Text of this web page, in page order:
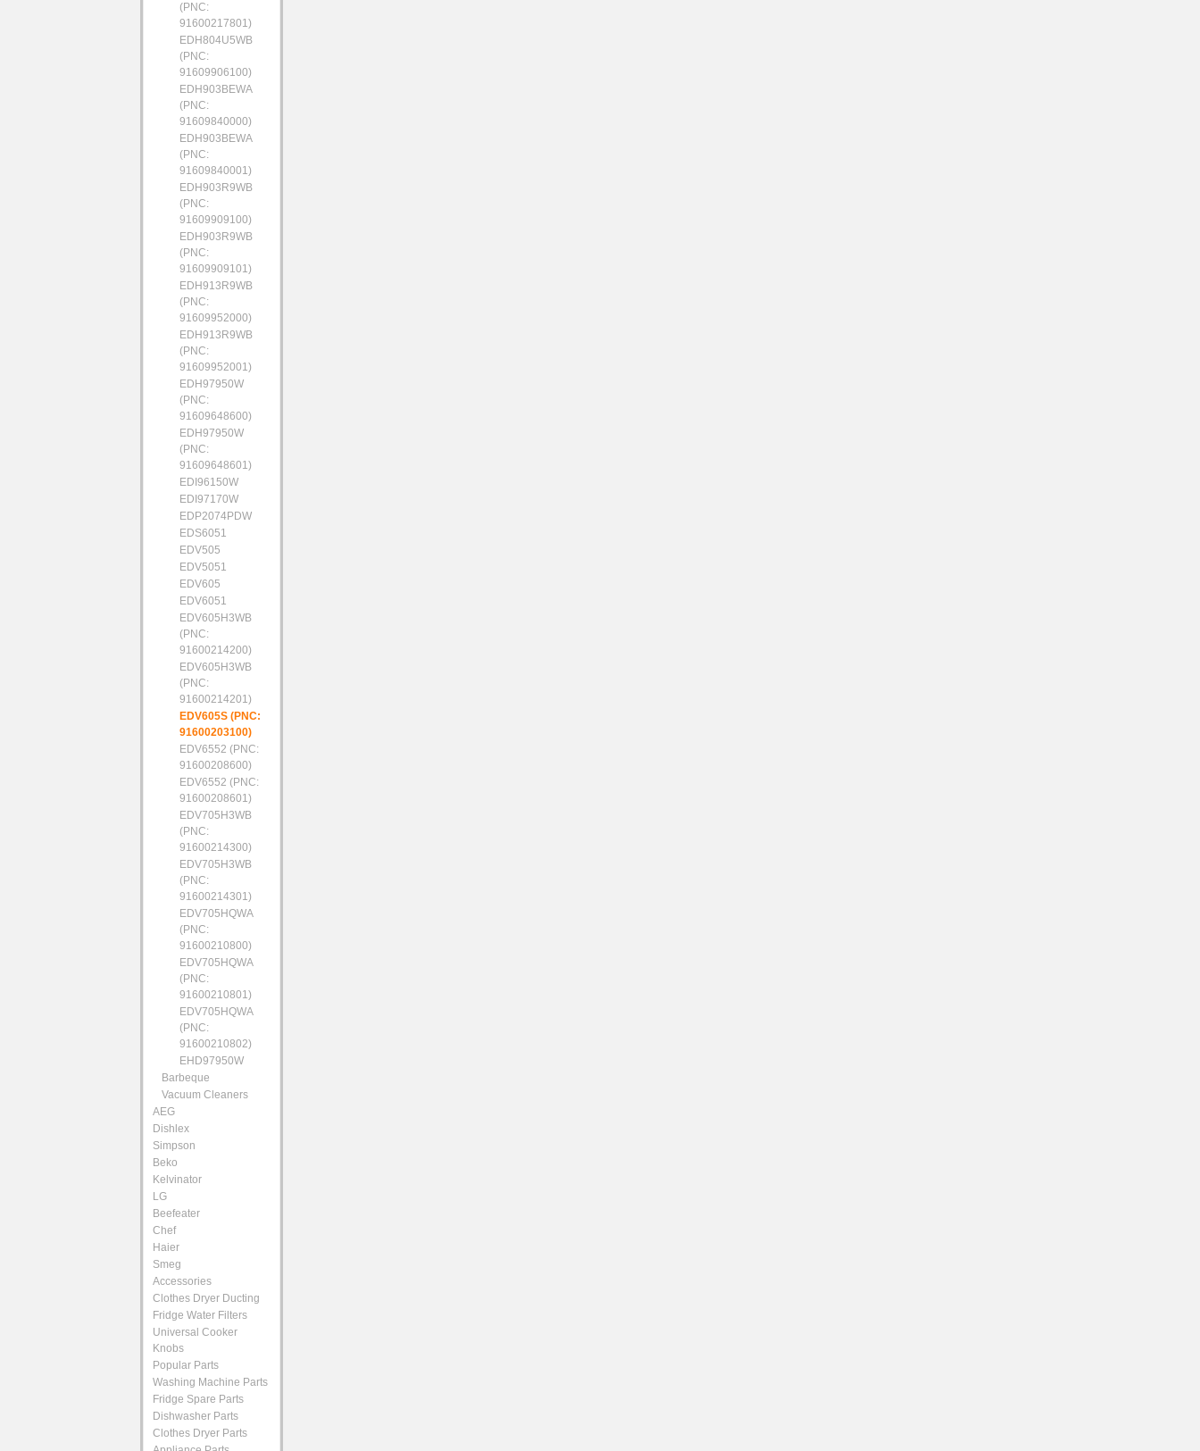
(PNC:
91600217801)
EDH804U5WB
(PNC:
91609906100)
EDH903BEWA
(PNC:
91609840000)
EDH903BEWA
(PNC:
91609840001)
EDH903R9WB
(PNC:
91609909100)
EDH903R9WB
(PNC:
91609909101)
EDH913R9WB
(PNC:
91609952000)
EDH913R9WB
(PNC:
91609952001)
EDH97950W
(PNC:
91609648600)
EDH97950W
(PNC:
91609648601)
EDI96150W
EDI97170W
EDP2074PDW
EDS6051
EDV505
EDV5051
EDV605
EDV6051
EDV605H3WB
(PNC:
91600214200)
EDV605H3WB
(PNC:
91600214201)
EDV605S (PNC:
91600203100)
EDV6552 (PNC:
91600208600)
EDV6552 (PNC:
91600208601)
EDV705H3WB
(PNC:
91600214300)
EDV705H3WB
(PNC:
91600214301)
EDV705HQWA
(PNC:
91600210800)
EDV705HQWA
(PNC:
91600210801)
EDV705HQWA
(PNC:
91600210802)
EHD97950W
Barbeque
Vacuum Cleaners
AEG
Dishlex
Simpson
Beko
Kelvinator
LG
Beefeater
Chef
Haier
Smeg
Accessories
Clothes Dryer Ducting
Fridge Water Filters
Universal Cooker
Knobs
Popular Parts
Washing Machine Parts
Fridge Spare Parts
Dishwasher Parts
Clothes Dryer Parts